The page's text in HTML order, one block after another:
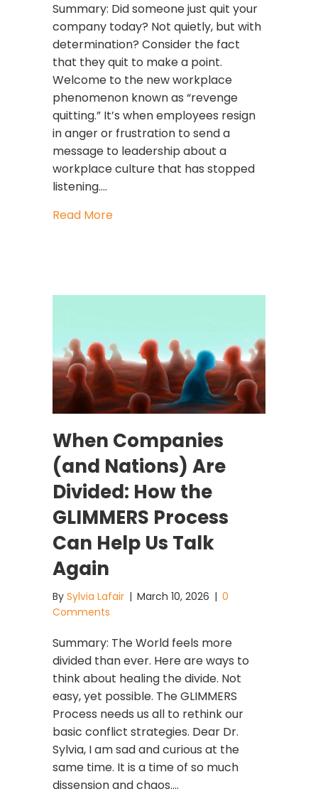
Summary: Did someone just quit your
company today? Not quietly, but with
determination? Consider the fact
that they quit to make a point.
Welcome to the new workplace
phenomenon known as “revenge
quitting.” It’s when employees resign
in anger or frustration to send a
message to leadership about a
workplace culture that has stopped
listening.…
Read Moreabout Revenge Quitting: The
When Companies
(and Nations) Are
Divided: How the
GLIMMERS Process
Can Help Us Talk
Again
By Sylvia Lafair | March 10, 2026 | 0
Comments
Summary: The World feels more
divided than ever. Here are ways to
think about healing the divide. Not
easy, yet possible. The GLIMMERS
Process needs us all to rethink our
basic conflict strategies. Dear Dr.
Sylvia, I am sad and curious at the
same time. It is a time of so much
dissension and chaos.…